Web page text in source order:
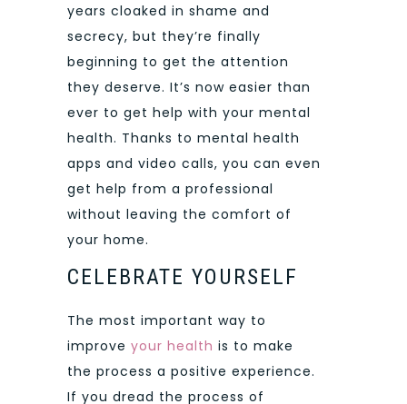
years cloaked in shame and
secrecy, but they’re finally
beginning to get the attention
they deserve. It’s now easier than
ever to get help with your mental
health. Thanks to mental health
apps and video calls, you can even
get help from a professional
without leaving the comfort of
your home.
CELEBRATE YOURSELF
The most important way to
improve your health is to make
the process a positive experience.
If you dread the process of